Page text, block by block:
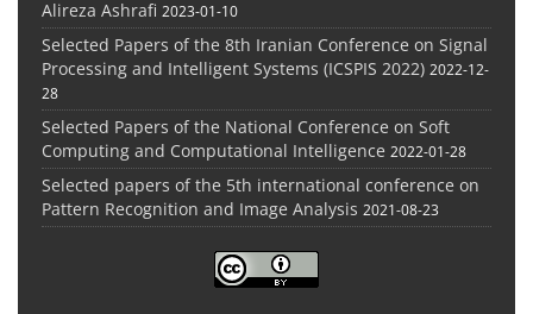
Alireza Ashrafi 2023-01-10
Selected Papers of the 8th Iranian Conference on Signal
Processing and Intelligent Systems (ICSPIS 2022) 2022-12-
28
Selected Papers of the National Conference on Soft
Computing and Computational Intelligence 2022-01-28
Selected papers of the 5th international conference on
Pattern Recognition and Image Analysis 2021-08-23